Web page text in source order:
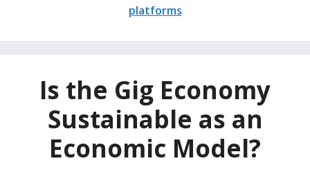
platforms
Is the Gig Economy
Sustainable as an
Economic Model?